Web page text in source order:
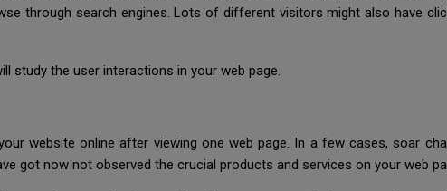
through search engines. Lots of different visitors might also have
study the user interactions in your web page.
website online after viewing one web page. In a few cases, soar
got now not observed the crucial products and services on your web